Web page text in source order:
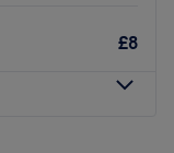
so the client
they have been
£8